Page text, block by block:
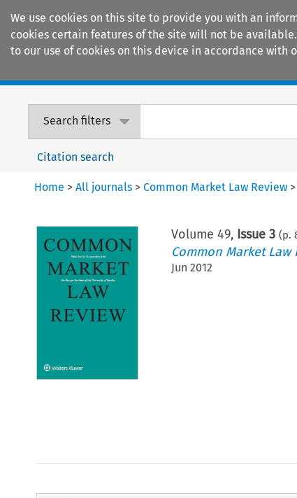
We use cookies on this site to provide you with an
cookies certain features of the site will not be
to our use of cookies on this device in accordance with
Search filters
Citation search
Home >All journals >Common Market Law Review >
Volume 49, Issue 3 (p.
Common Market Law
Jun 2012